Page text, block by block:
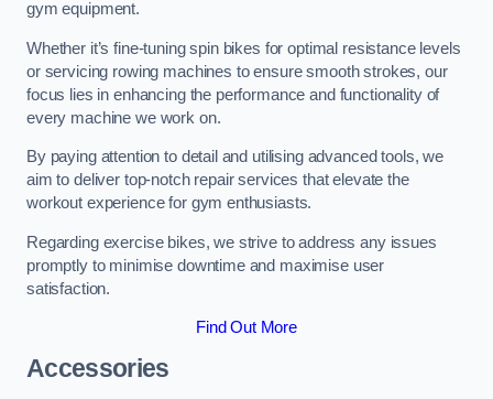
gym equipment.
Whether it’s fine-tuning spin bikes for optimal resistance levels
or servicing rowing machines to ensure smooth strokes, our
focus lies in enhancing the performance and functionality of
every machine we work on.
By paying attention to detail and utilising advanced tools, we
aim to deliver top-notch repair services that elevate the
workout experience for gym enthusiasts.
Regarding exercise bikes, we strive to address any issues
promptly to minimise downtime and maximise user
satisfaction.
Find Out More
Accessories